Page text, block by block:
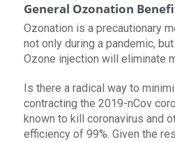
General Ozonation
Ozonation is a precautionary
not only during a pandemic,
Ozone injection will eliminate
Is there a radical way to
contracting the 2019-nCov
known to kill coronavirus and
efficiency of 99%. Given the